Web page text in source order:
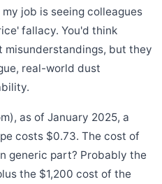
job is seeing colleagues
fallacy. You'd think
but they
real-world dust
as of January 2025, a
costs $0.73. The cost of
generic part? Probably the
the $1,200 cost of the